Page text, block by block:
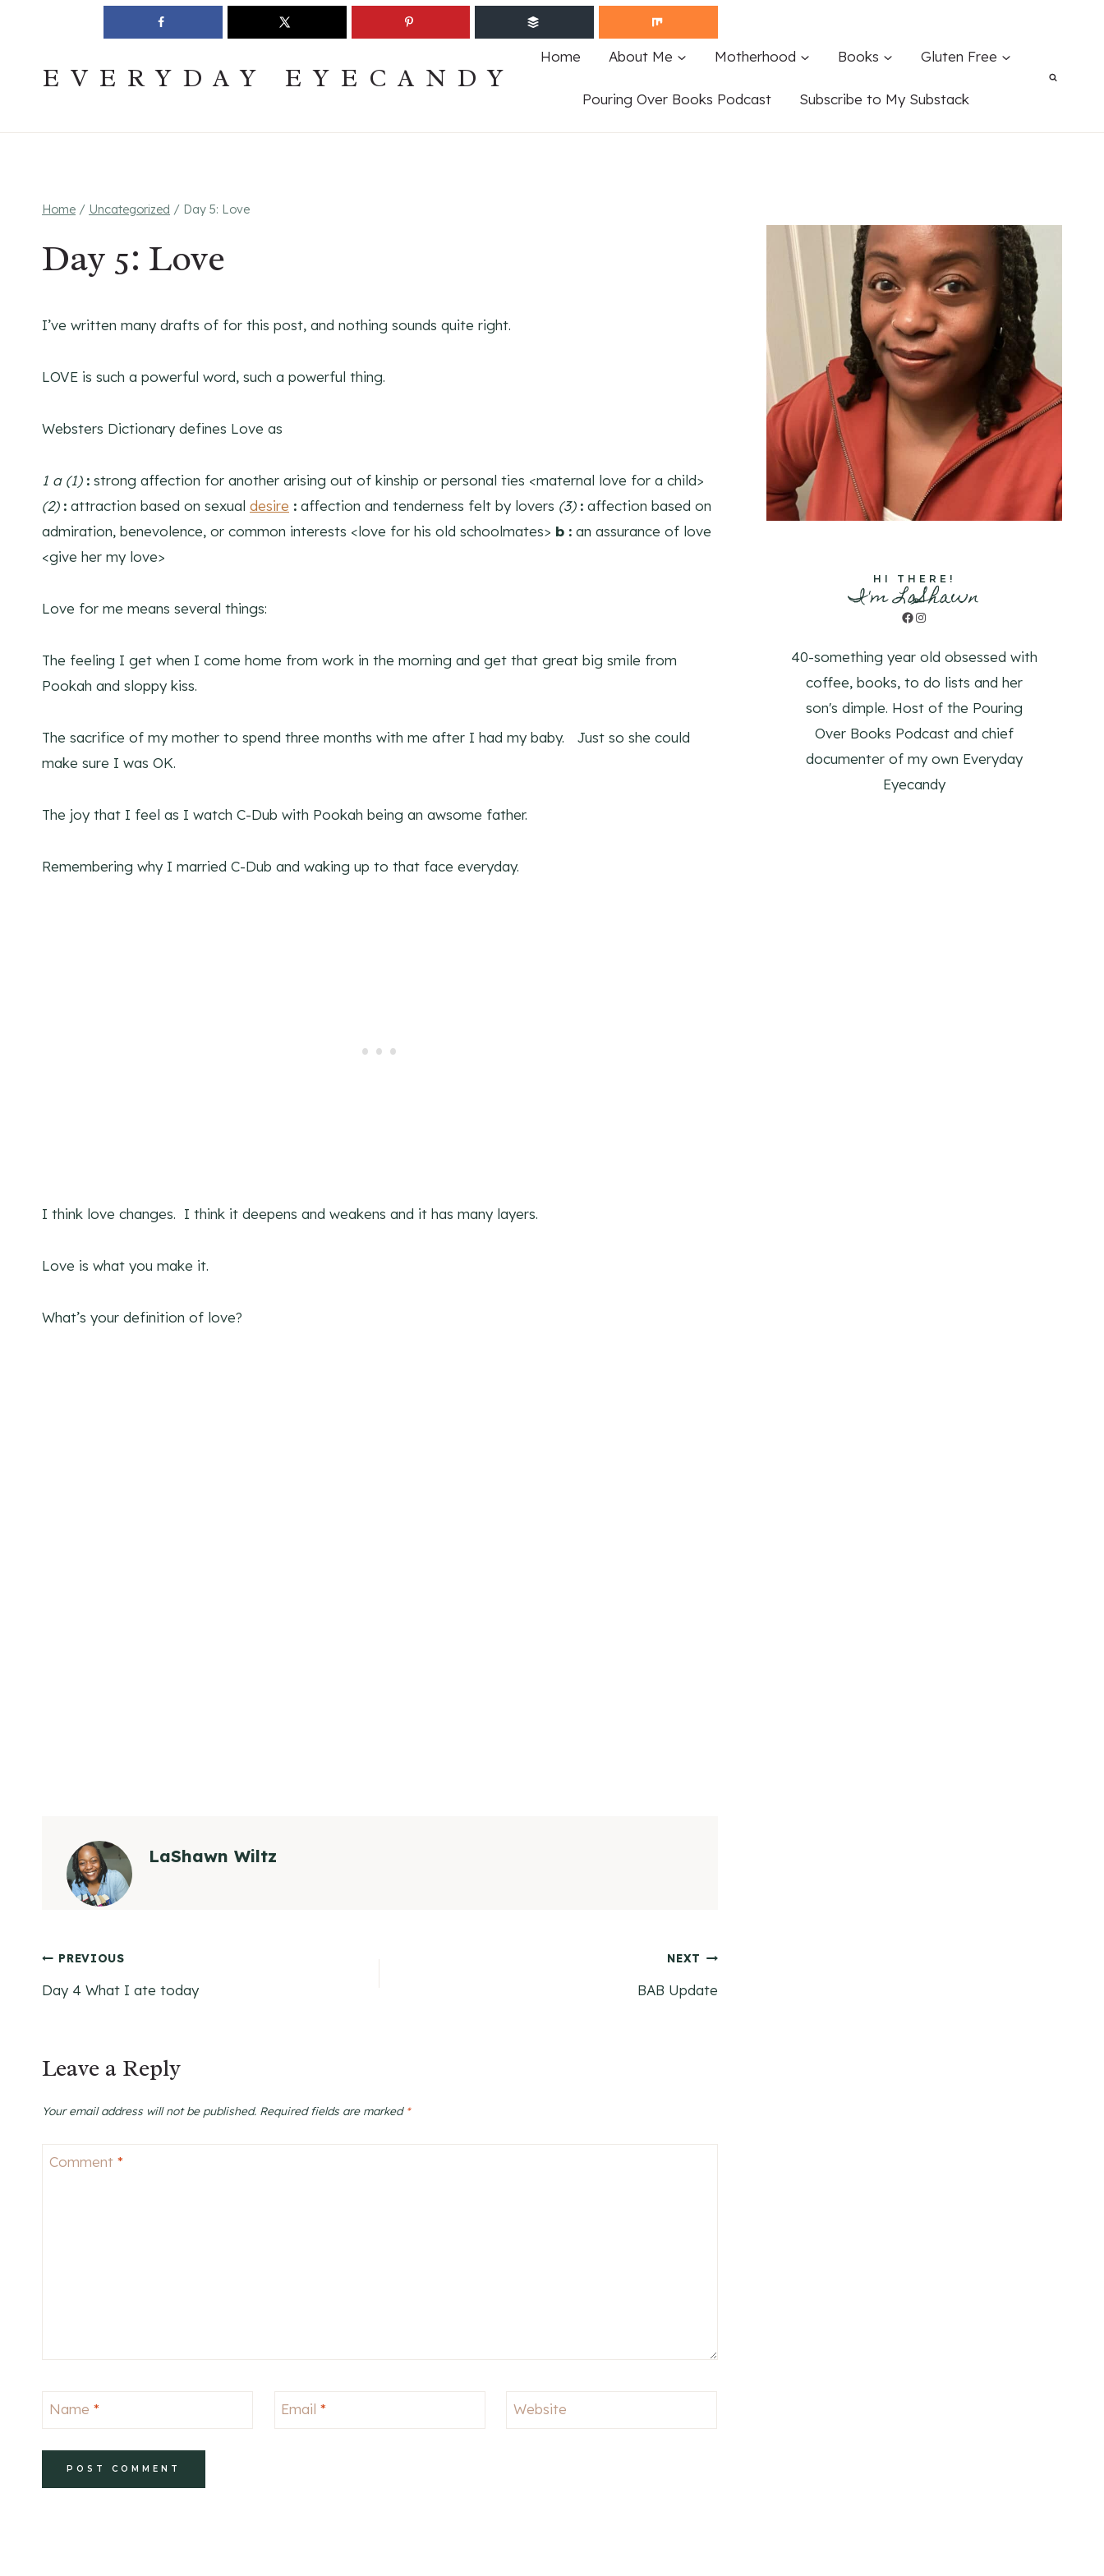
Join The Pouring Over Books Book ClubSign up
EVERYDAY EYECANDY
Home About Me Motherhood Books Gluten Free
Pouring Over Books Podcast Subscribe to My Substack
Home / Uncategorized / Day 5: Love
Day 5: Love
I’ve written many drafts of for this post, and nothing sounds quite right.
LOVE is such a powerful word, such a powerful thing.
Websters Dictionary defines Love as
1 a (1) : strong affection for another arising out of kinship or personal ties <maternal love for a child>
(2) : attraction based on sexual desire : affection and tenderness felt by lovers (3) : affection based on
admiration, benevolence, or common interests <love for his old schoolmates> b : an assurance of love
<give her my love>
Love for me means several things:
The feeling I get when I come home from work in the morning and get that great big smile from
Pookah and sloppy kiss.
The sacrifice of my mother to spend three months with me after I had my baby. Just so she could
make sure I was OK.
The joy that I feel as I watch C-Dub with Pookah being an awsome father.
Remembering why I married C-Dub and waking up to that face everyday.
I think love changes. I think it deepens and weakens and it has many layers.
Love is what you make it.
What’s your definition of love?
LaShawn Wiltz
Post
navigation
PREVIOUS
Day 4 What I ate today
NEXT
BAB Update
Leave a Reply
Your email address will not be published. Required fields are marked *
Comment *
Name * Email* Website
HI THERE!
I'm LaShawn
Facebook
Instagram
40-something year old obsessed with
coffee, books, to do lists and her
son's dimple. Host of the Pouring
Over Books Podcast and chief
documenter of my own Everyday
Eyecandy